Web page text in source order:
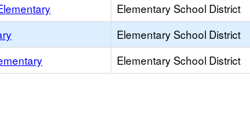
Elementary School District
Elementary School District
Elementary School District